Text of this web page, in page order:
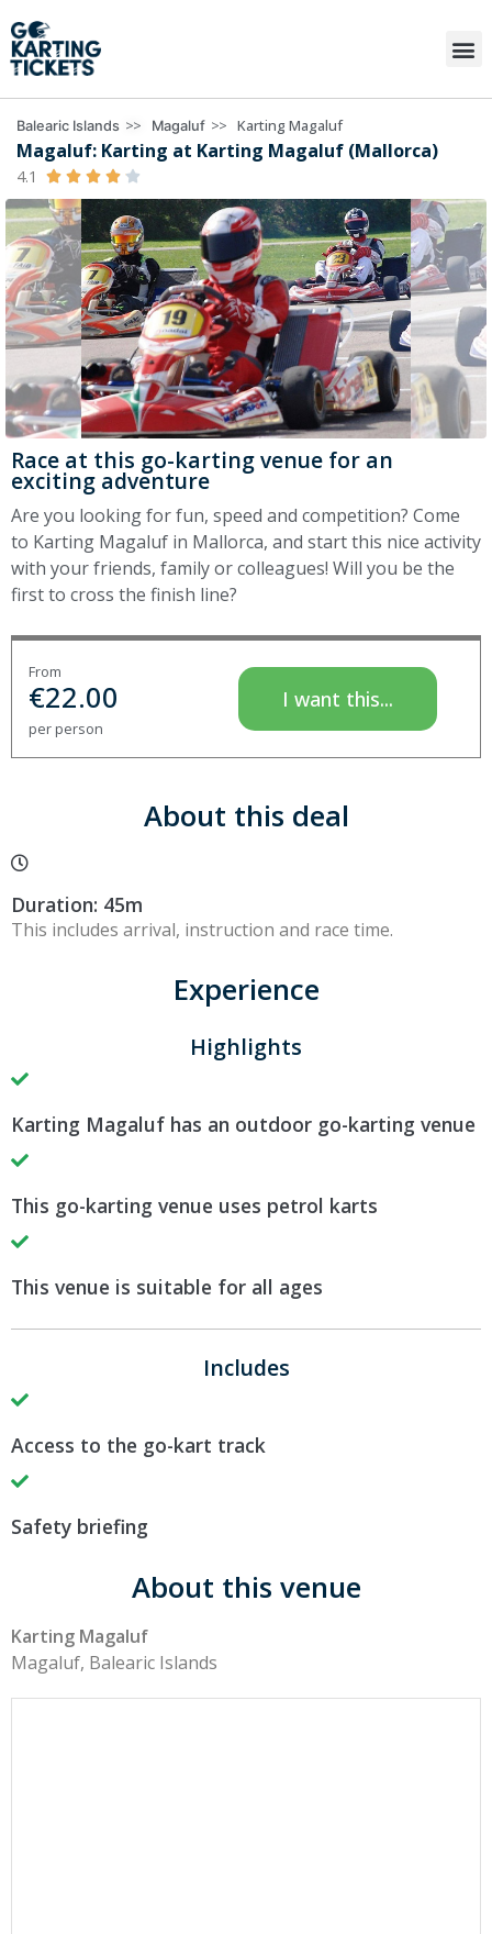
Balearic Islands >> Magaluf >> Karting Magaluf
Magaluf: Karting at Karting Magaluf (Mallorca)
4.1     
Race at this go-karting venue for an
exciting adventure
Are you looking for fun, speed and competition? Come
to Karting Magaluf in Mallorca, and start this nice activity
with your friends, family or colleagues! Will you be the
first to cross the finish line?
From
€22.00
per person
I want this...
About this deal
Duration: 45m
This includes arrival, instruction and race time.
Experience
Highlights
Karting Magaluf has an outdoor go-karting venue
This go-karting venue uses petrol karts
This venue is suitable for all ages
Includes
Access to the go-kart track
Safety briefing
About this venue
Karting Magaluf
Magaluf, Balearic Islands